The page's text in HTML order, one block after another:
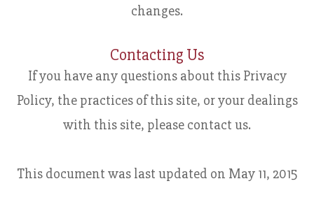
changes.​​​​​​​​​​​​​​
Contacting Us
If you have any questions about this Privacy
Policy, the practices of this site, or your dealings
with this site, please contact us.
This document was last updated on May 11, 2015